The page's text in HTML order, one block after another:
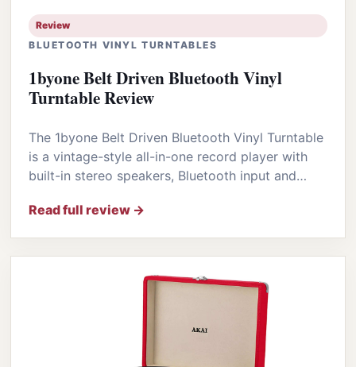
Review
BLUETOOTH VINYL TURNTABLES
1byone Belt Driven Bluetooth Vinyl
Turntable Review
The 1byone Belt Driven Bluetooth Vinyl Turntable
is a vintage-style all-in-one record player with
built-in stereo speakers, Bluetooth input and…
Read full review →